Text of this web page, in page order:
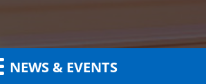
NEWS & EVENTS